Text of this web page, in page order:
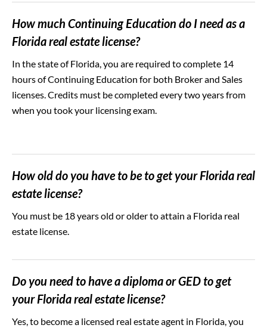
How much Continuing Education do I need as a
Florida real estate license?
In the state of Florida, you are required to complete 14
hours of Continuing Education for both Broker and Sales
licenses. Credits must be completed every two years from
when you took your licensing exam.
How old do you have to be to get your Florida real
estate license?
You must be 18 years old or older to attain a Florida real
estate license.
Do you need to have a diploma or GED to get
your Florida real estate license?
Yes, to become a licensed real estate agent in Florida, you